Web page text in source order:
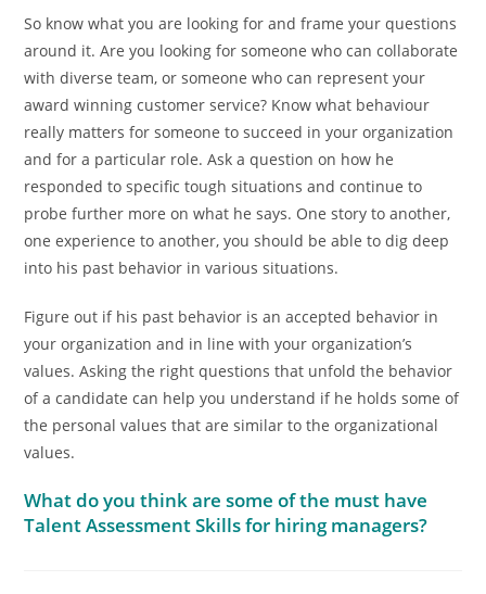
So know what you are looking for and frame your questions
around it. Are you looking for someone who can collaborate
with diverse team, or someone who can represent your
award winning customer service? Know what behaviour
really matters for someone to succeed in your organization
and for a particular role. Ask a question on how he
responded to specific tough situations and continue to
probe further more on what he says. One story to another,
one experience to another, you should be able to dig deep
into his past behavior in various situations.
Figure out if his past behavior is an accepted behavior in
your organization and in line with your organization’s
values. Asking the right questions that unfold the behavior
of a candidate can help you understand if he holds some of
the personal values that are similar to the organizational
values.
What do you think are some of the must have
Talent Assessment Skills for hiring managers?